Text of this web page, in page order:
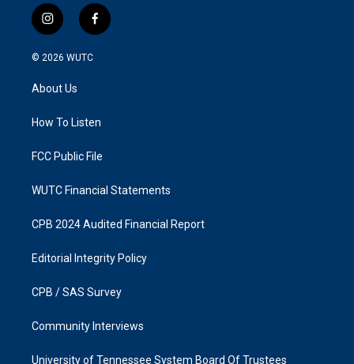
i
n
s
g
a
f
a
k
© 2026 WUTC
About Us
How To Listen
FCC Public File
WUTC Financial Statements
CPB 2024 Audited Financial Report
Editorial Integrity Policy
CPB / SAS Survey
Community Interviews
University of Tennessee System Board Of Trustees